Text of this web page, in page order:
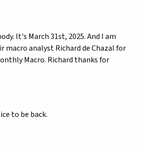
It's March 31st, 2025. And I am
macro analyst Richard de Chazal for
Macro. Richard thanks for
to be back.